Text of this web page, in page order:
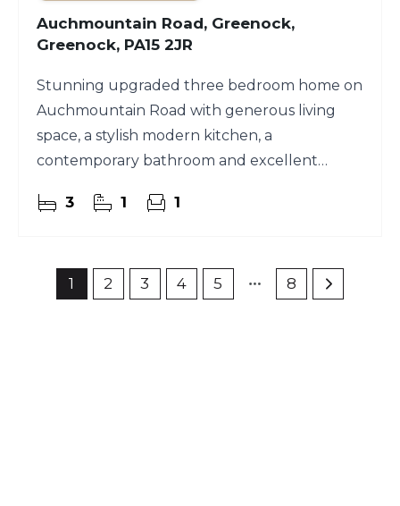
Auchmountain Road, Greenock,
Greenock, PA15 2JR
Stunning upgraded three bedroom home on
Auchmountain Road with generous living
space, a stylish modern kitchen, a
contemporary bathroom and excellent
3 1 1
1 2 3 4 5 8